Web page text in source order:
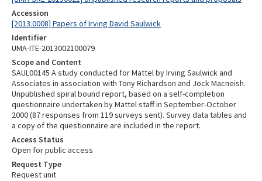
Accession
[2013.0008] Papers of Irving David Saulwick
Identifier
UMA-ITE-2013002100079
Scope and Content
SAUL00145 A study conducted for Mattel by Irving Saulwick and
Associates in association with Tony Richardson and Jock Macneish.
Unpublished spiral bound report, based on a self-completion
questionnaire undertaken by Mattel staff in September-October
2000 (87 responses from 119 surveys sent). Survey data tables and
a copy of the questionnaire are included in the report.
Access Status
Open for public access
Request Type
Request unit